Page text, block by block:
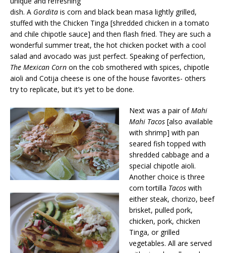
dish. A Gordita is corn and black bean masa lightly grilled,
stuffed with the Chicken Tinga [shredded chicken in a tomato
and chile chipotle sauce] and then flash fried. They are such a
wonderful summer treat, the hot chicken pocket with a cool
salad and avocado was just perfect. Speaking of perfection,
The Mexican Corn on the cob smothered with spices, chipotle
aioli and Cotija cheese is one of the house favorites- others
try to replicate, but it’s yet to be done.
Next was a pair ofMahi
Mahi Tacos [also available
with shrimp] with pan
seared fish topped with
shredded cabbage and a
special chipotle aioli.
Another choice is three
corn tortilla Tacos with
either steak, chorizo, beef
brisket, pulled pork,
chicken, pork, chicken
Tinga, or grilled
vegetables. All are served